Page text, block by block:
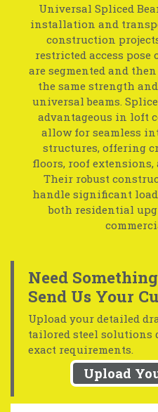
Universal Spliced
installation and
construction
restricted access pose
are segmented and
the same strength
universal beams.
advantageous in loft
allow for seamless
structures, offering
floors, roof
Their robust
handle significant
both residential
Need
Send Us Your
Upload your detailed
tailored steel solutions
exact requirements.
Upload